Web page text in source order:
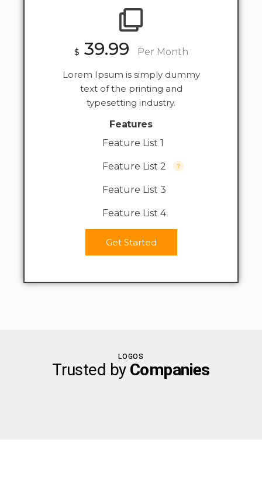
$ 39.99 Per Month
Lorem Ipsum is simply dummy
text of the printing and
typesetting industry.
Features
Feature List 1
Feature List 2
Feature List 3
Feature List 4
Get Started
LOGOS
Trusted by Companies